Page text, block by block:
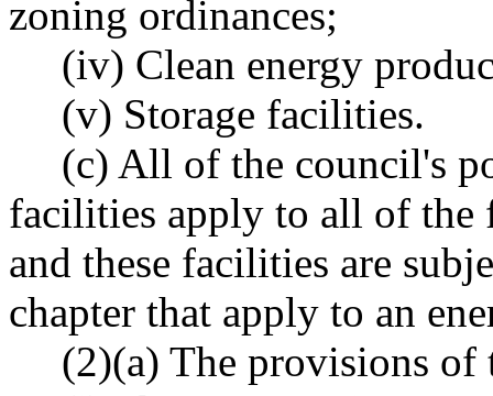
zoning ordinances;
(iv) Clean energy
(v) Storage facilities.
(c) All of the council's
facilities apply to all of the
and these facilities are
chapter that apply to an
(2)(a) The provisions of